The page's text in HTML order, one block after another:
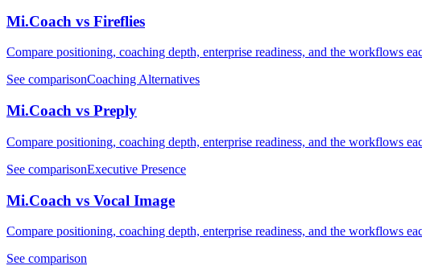
Mi.Coach vs Fireflies
Compare positioning, coaching depth, enterprise readiness, and the workflows
See comparisonCoaching Alternatives
Mi.Coach vs Preply
Compare positioning, coaching depth, enterprise readiness, and the workflows
See comparisonExecutive Presence
Mi.Coach vs Vocal Image
Compare positioning, coaching depth, enterprise readiness, and the workflows
See comparison